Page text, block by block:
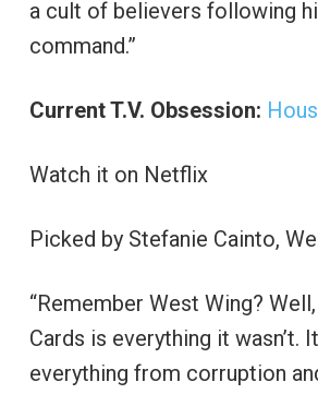
a cult of believers following
command.”
Current T.V. Obsession:
Watch it on Netflix
Picked by Stefanie Cainto,
“Remember West Wing?
Cards is everything it wasn’t.
everything from corruption